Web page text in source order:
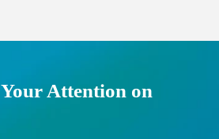
Attention on